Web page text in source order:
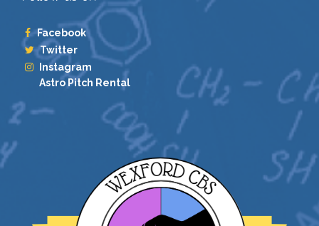
Facebook
Twitter
Instagram
Astro Pitch Rental